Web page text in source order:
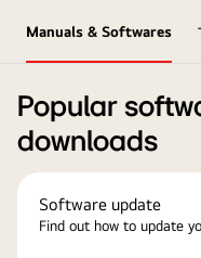
Manuals & Softwares
Popular
downloads
Software update
Find out how to update